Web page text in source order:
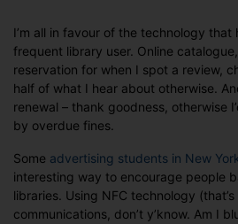
I’m all in favour of the technology that
frequent library user. Online
reservation for when I spot a review,
half of what I hear about otherwise.
renewal – thank goodness, otherwise
by overdue fines.
Some advertising students in New
interesting way to encourage people
libraries. Using NFC technology
communications, don’t y’know. Am I